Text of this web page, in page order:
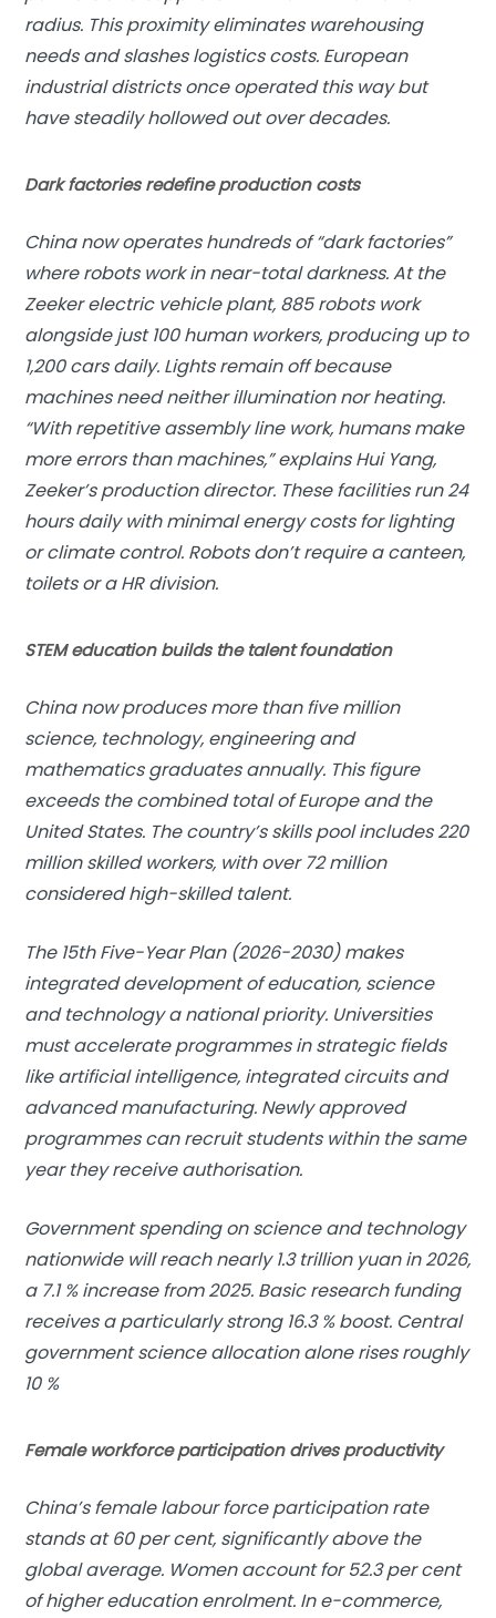
radius. This proximity eliminates warehousing
needs and slashes logistics costs. European
industrial districts once operated this way but
have steadily hollowed out over decades.
Dark factories redefine production costs
China now operates hundreds of “dark factories”
where robots work in near-total darkness. At the
Zeeker electric vehicle plant, 885 robots work
alongside just 100 human workers, producing up to
1,200 cars daily. Lights remain off because
machines need neither illumination nor heating.
“With repetitive assembly line work, humans make
more errors than machines,” explains Hui Yang,
Zeeker’s production director. These facilities run 24
hours daily with minimal energy costs for lighting
or climate control. Robots don’t require a canteen,
toilets or a HR division.
STEM education builds the talent foundation
China now produces more than five million
science, technology, engineering and
mathematics graduates annually. This figure
exceeds the combined total of Europe and the
United States. The country’s skills pool includes 220
million skilled workers, with over 72 million
considered high-skilled talent.
The 15th Five-Year Plan (2026-2030) makes
integrated development of education, science
and technology a national priority. Universities
must accelerate programmes in strategic fields
like artificial intelligence, integrated circuits and
advanced manufacturing. Newly approved
programmes can recruit students within the same
year they receive authorisation.
Government spending on science and technology
nationwide will reach nearly 1.3 trillion yuan in 2026,
a 7.1 % increase from 2025. Basic research funding
receives a particularly strong 16.3 % boost. Central
government science allocation alone rises roughly
10 %
Female workforce participation drives productivity
China’s female labour force participation rate
stands at 60 per cent, significantly above the
global average. Women account for 52.3 per cent
of higher education enrolment. In e-commerce,